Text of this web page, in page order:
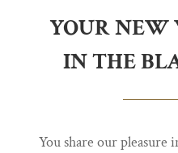
YOUR NEW
IN THE
You share our